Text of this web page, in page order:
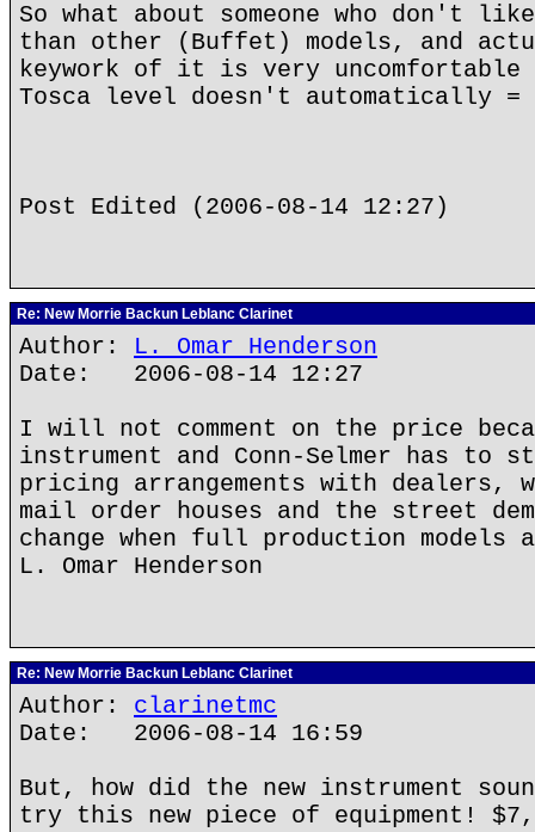
So what about someone who don't
than other (Buffet) models, and
keywork of it is very uncomfortable
Tosca level doesn't automatically =
Post Edited (2006-08-14 12:27)
Re: New Morrie Backun Leblanc Clarinet
Author: L. Omar Henderson
Date: 2006-08-14 12:27
I will not comment on the price
instrument and Conn-Selmer has to
pricing arrangements with dealers,
mail order houses and the street
change when full production models
L. Omar Henderson
Re: New Morrie Backun Leblanc Clarinet
Author: clarinetmc
Date: 2006-08-14 16:59
But, how did the new instrument
try this new piece of equipment!